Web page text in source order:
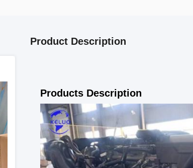
Product Description
Products Description